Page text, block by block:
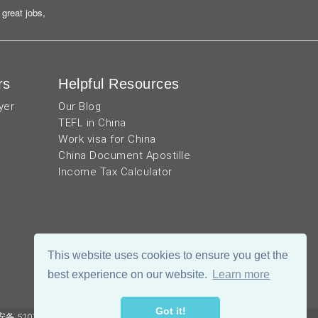
This website uses cookies to ensure you get the
best experience on our website.
Learn more
Got it!
jobs,
Helpful Resources
Our Blog
TEFL in China
Work visa for China
China Document Apostille
Income Tax Calculator